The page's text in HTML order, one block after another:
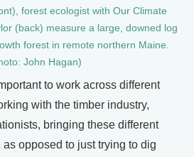
forest ecologist with Our Climate
(back) measure a large, downed log
forest in remote northern Maine.
John Hagan)
to work across different
with the timber industry,
bringing these different
opposed to just trying to dig